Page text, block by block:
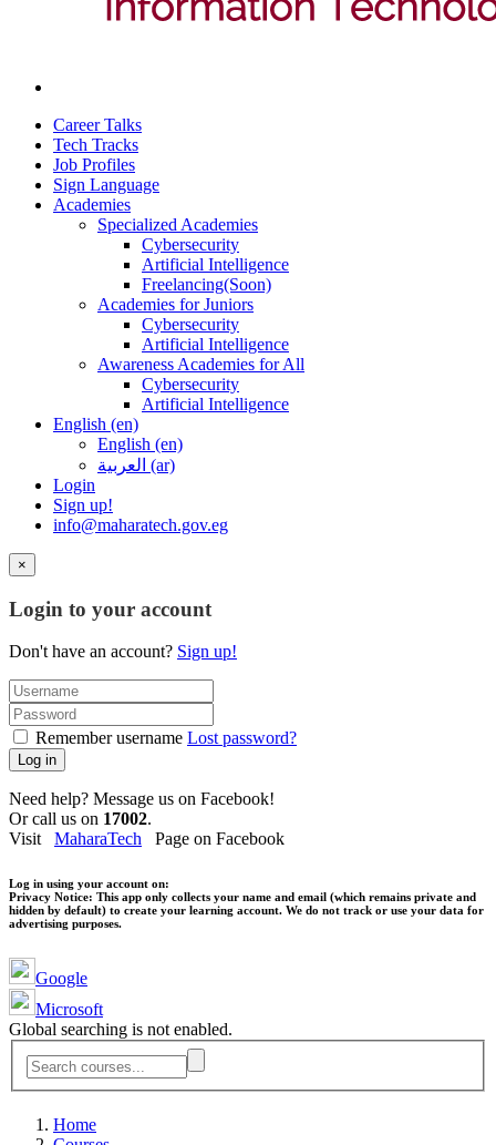
Career Talks
Tech Tracks
Job Profiles
Sign Language
Academies
Specialized Academies
Cybersecurity
Artificial Intelligence
Freelancing(Soon)
Academies for Juniors
Cybersecurity
Artificial Intelligence
Awareness Academies for All
Cybersecurity
Artificial Intelligence
English ‎(en)‎
English ‎(en)‎
العربية ‎(ar)‎
Login
Sign up!
info@maharatech.gov.eg
×
Login to your account
Don't have an account? Sign up!
Remember username Lost password?
Log in
Need help? Message us on Facebook!
Or call us on 17002.
Visit MaharaTech Page on Facebook
Log in using your account on:
Privacy Notice: This app only collects your name and email (which remains private and
hidden by default) to create your learning account. We do not track or use your data for
advertising purposes.
Google
Microsoft
Global searching is not enabled.
Home